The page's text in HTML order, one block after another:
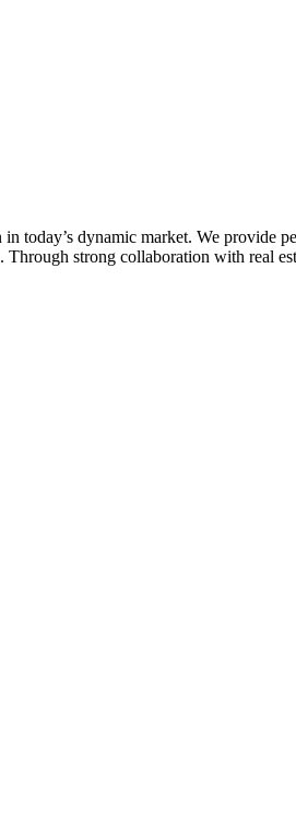
dynamic market. We provide
strong collaboration with real